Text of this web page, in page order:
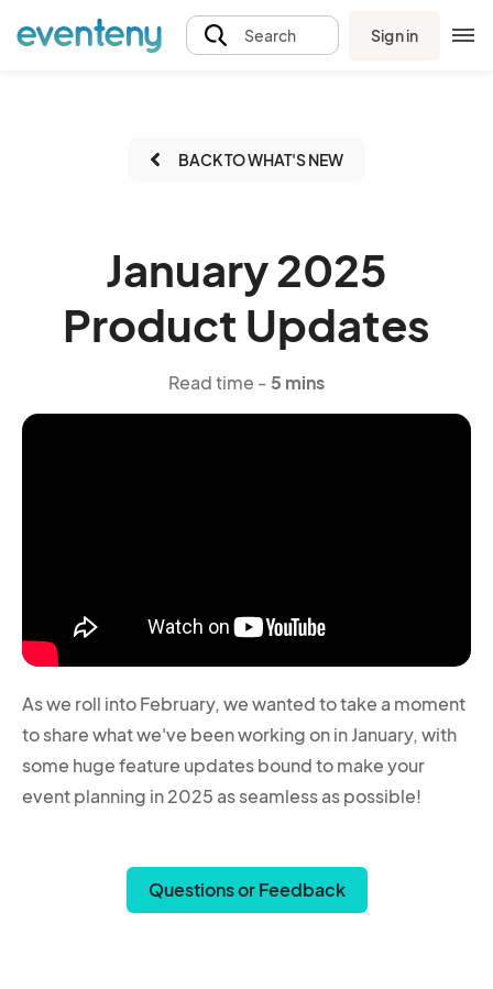
Search Sign in
BACK TO WHAT'S NEW
January 2025
Product Updates
Read time -5 mins
As we roll into February, we wanted to take a moment
to share what we've been working on in January, with
some huge feature updates bound to make your
event planning in 2025 as seamless as possible!
Questions or Feedback